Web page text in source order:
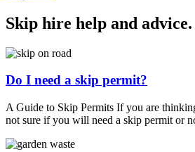
Skip hire help and advice.
Do I need a skip permit?
A Guide to Skip Permits If you are
not sure if you will need a skip permit or